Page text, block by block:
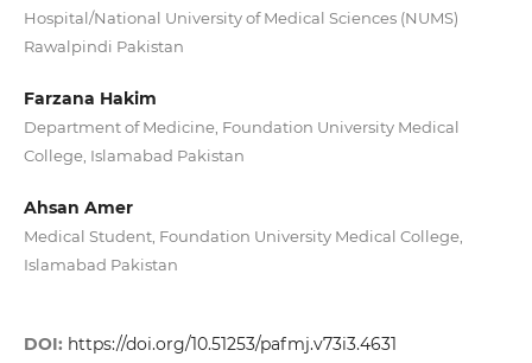
Hospital/National University of Medical Sciences (NUMS)
Rawalpindi Pakistan
Farzana Hakim
Department of Medicine, Foundation University Medical
College, Islamabad Pakistan
Ahsan Amer
Medical Student, Foundation University Medical College,
Islamabad Pakistan
DOI: https://doi.org/10.51253/pafmj.v73i3.4631